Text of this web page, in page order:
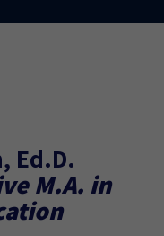
Ed.D.
M.A. in